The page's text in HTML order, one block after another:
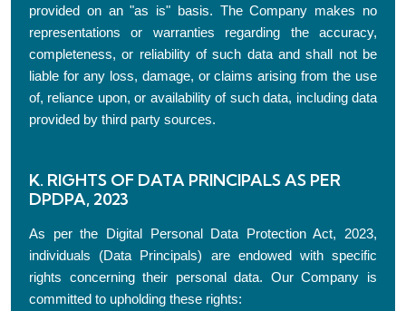
provided on an "as is" basis. The Company makes no
representations or warranties regarding the accuracy,
completeness, or reliability of such data and shall not be
liable for any loss, damage, or claims arising from the use
of, reliance upon, or availability of such data, including data
provided by third party sources.
K. RIGHTS OF DATA PRINCIPALS AS PER
DPDPA, 2023
As per the Digital Personal Data Protection Act, 2023,
individuals (Data Principals) are endowed with specific
rights concerning their personal data. Our Company is
committed to upholding these rights: